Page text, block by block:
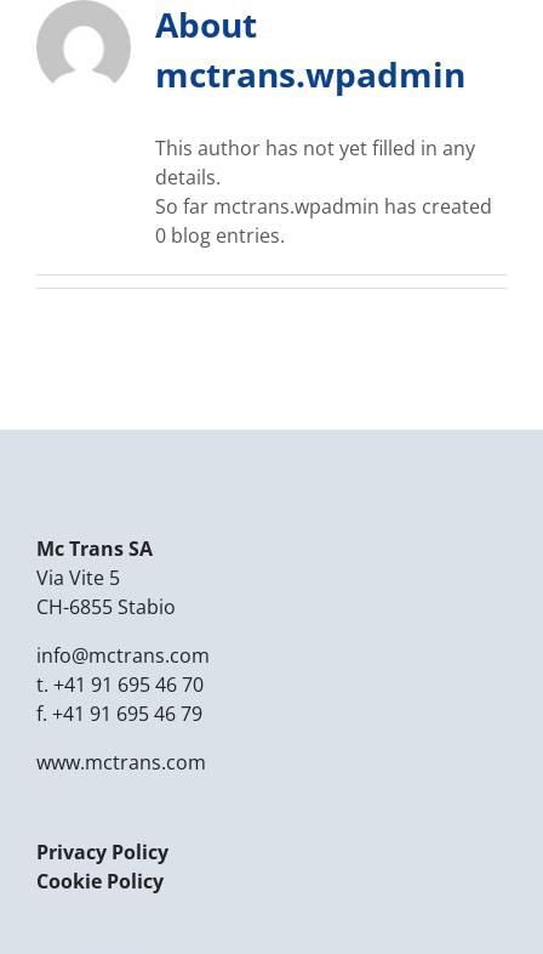
About
mctrans.wpadmin
This author has not yet filled in any
details.
So far mctrans.wpadmin has created
0 blog entries.
Mc Trans SA
Via Vite 5
CH-6855 Stabio
info@mctrans.com
t. +41 91 695 46 70
f. +41 91 695 46 79
www.mctrans.com
Privacy Policy
Cookie Policy